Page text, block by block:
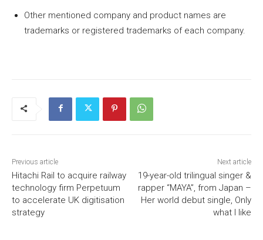
Other mentioned company and product names are
trademarks or registered trademarks of each company.
Previous article
Hitachi Rail to acquire railway
technology firm Perpetuum
to accelerate UK digitisation
strategy
Next article
19-year-old trilingual singer &
rapper “MAYA”, from Japan –
Her world debut single, Only
what I like